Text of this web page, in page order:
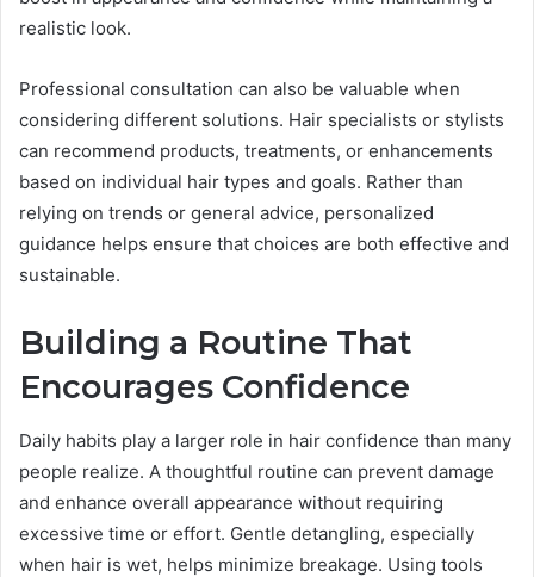
realistic look.
Professional consultation can also be valuable when
considering different solutions. Hair specialists or stylists
can recommend products, treatments, or enhancements
based on individual hair types and goals. Rather than
relying on trends or general advice, personalized
guidance helps ensure that choices are both effective and
sustainable.
Building a Routine That
Encourages Confidence
Daily habits play a larger role in hair confidence than many
people realize. A thoughtful routine can prevent damage
and enhance overall appearance without requiring
excessive time or effort. Gentle detangling, especially
when hair is wet, helps minimize breakage. Using tools